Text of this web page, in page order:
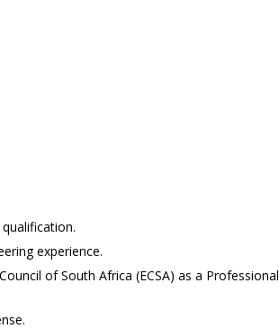
experience.
of South Africa (ECSA) as a Professional